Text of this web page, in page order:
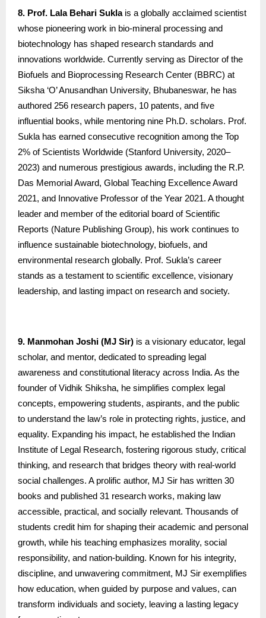
8. Prof. Lala Behari Suklais a globally acclaimed scientist
whose pioneering work in bio-mineral processing and
biotechnology has shaped research standards and
innovations worldwide. Currently serving as Director of the
Biofuels and Bioprocessing Research Center (BBRC) at
Siksha ‘O’ Anusandhan University, Bhubaneswar, he has
authored 256 research papers, 10 patents, and five
influential books, while mentoring nine Ph.D. scholars. Prof.
Sukla has earned consecutive recognition among the Top
2% of Scientists Worldwide (Stanford University, 2020–
2023) and numerous prestigious awards, including the R.P.
Das Memorial Award, Global Teaching Excellence Award
2021, and Innovative Professor of the Year 2021. A thought
leader and member of the editorial board of Scientific
Reports (Nature Publishing Group), his work continues to
influence sustainable biotechnology, biofuels, and
environmental research globally. Prof. Sukla’s career
stands as a testament to scientific excellence, visionary
leadership, and lasting impact on research and society.
9. Manmohan Joshi (MJ Sir) is a visionary educator, legal
scholar, and mentor, dedicated to spreading legal
awareness and constitutional literacy across India. As the
founder of Vidhik Shiksha, he simplifies complex legal
concepts, empowering students, aspirants, and the public
to understand the law’s role in protecting rights, justice, and
equality. Expanding his impact, he established the Indian
Institute of Legal Research, fostering rigorous study, critical
thinking, and research that bridges theory with real-world
social challenges. A prolific author, MJ Sir has written 30
books and published 31 research works, making law
accessible, practical, and socially relevant. Thousands of
students credit him for shaping their academic and personal
growth, while his teaching emphasizes morality, social
responsibility, and nation-building. Known for his integrity,
discipline, and unwavering commitment, MJ Sir exemplifies
how education, when guided by purpose and values, can
transform individuals and society, leaving a lasting legacy